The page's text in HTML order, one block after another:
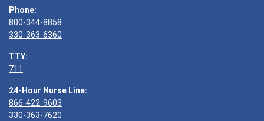
Phone:
800-344-8858
330-363-6360
TTY:
711
24-Hour Nurse Line:
866-422-9603
330-363-7620